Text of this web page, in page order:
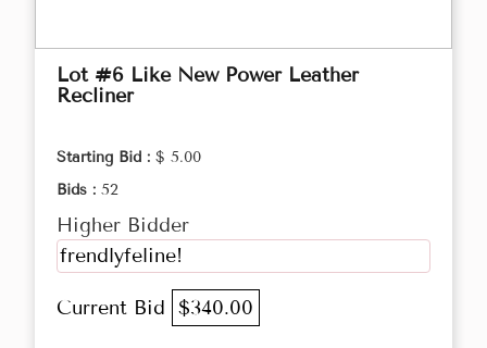
Lot #6 Like New Power Leather
Recliner
Starting Bid : $ 5.00
Bids : 52
Higher Bidder
frendlyfeline!
Current Bid $340.00